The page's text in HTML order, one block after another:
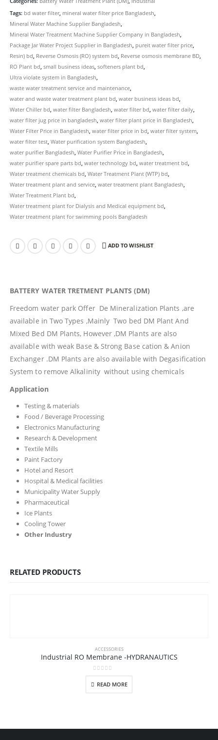
Tags: bd water filter, mineral water filter price Bangladesh,
Mineral Water Machine Supplier Bangladesh,
Mineral Water Treatment Machine Supplier Company in Bangladesh,
Package Jar Water Project Supplier in Bangladesh, pureit water filter price,
Resin) bd, Reverse Osmosis (RO) system bd, Reverse osmosis membrane BD,
RO Plant bd, small business ideas, softeners plant bd,
Ultra violate system in Bangladesh,
waste water treatment service and maintenance,
water and waste water treatment plant bd, water business ideas bd,
Water Chiller bd, water filter Bangladesh, water filter bd, water filter daily,
water filter jug price in bangladesh, water filter plant price in Bangladesh,
Water Filter Price in Bangladesh, water filter price in bd, water filter system,
water filter test, Water purification system Bangladesh,
water purifier Bangladesh, Water Purifier Price in Bangladesh,
water purifier spare parts bd, water technology bd, water treatment bd,
Water treatment chemicals bd, Water Treatment Plant (WTP) bd,
Water treatment plant and service, water treatment plant Bangladesh,
Water Treatment Plant bd,
Water treatment plant for Dialysis and Medical equipment bd,
Water treatment plant for swimming pools Bangladesh
ADD TO WISHLIST
BATTERY WATER TRETMENT PLANTS (DM)
Freedom water park Offer De Mineralization Plants ,are
available in Two Types ,Mainly Two bed DM Plant And
Mixed Bed DM Plants, However ,DM Plants are also
available with weak Base & Strong Base cation & Anion
Exchanger .DM Plants are also available with Degasification
System to remove Alkalinity without using chemicals
Application
Testing & materials
Food / Beverage Processing
Electronics Manufacturing
Research & Development
Textile Mills
Paint Factory
Hotel and Resort
Hospital & Medical facilities
Municipality Water Supply
Pharmaceutical
Ice Plants
Cooling Tower
Other Industry
RELATED PRODUCTS
ACCESSORIES
Industrial RO Membrane -HYDRANAUTICS
0out of 5
READ MORE